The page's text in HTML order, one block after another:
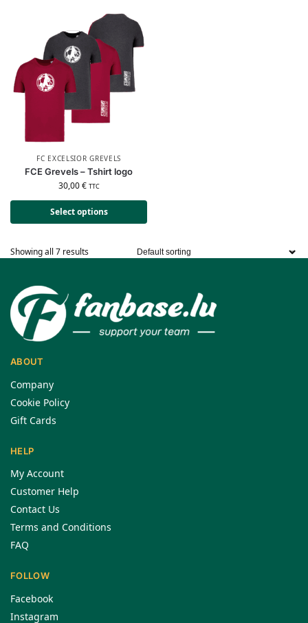
FC EXCELSIOR GREVELS
FCE Grevels – Tshirt logo
30,00€ TTC
Select options
Showing all 7 results
ABOUT
Company
Cookie Policy
Gift Cards
HELP
My Account
Customer Help
Contact Us
Terms and Conditions
FAQ
FOLLOW
Facebook
Instagram